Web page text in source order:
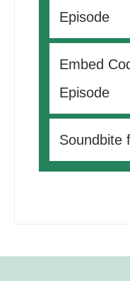
Episode
Embed
Episode
Soundbite